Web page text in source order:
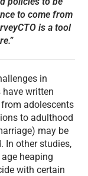
to come from
is a tool
in
written
adolescents
to adulthood
may be
In other studies,
heaping
with certain